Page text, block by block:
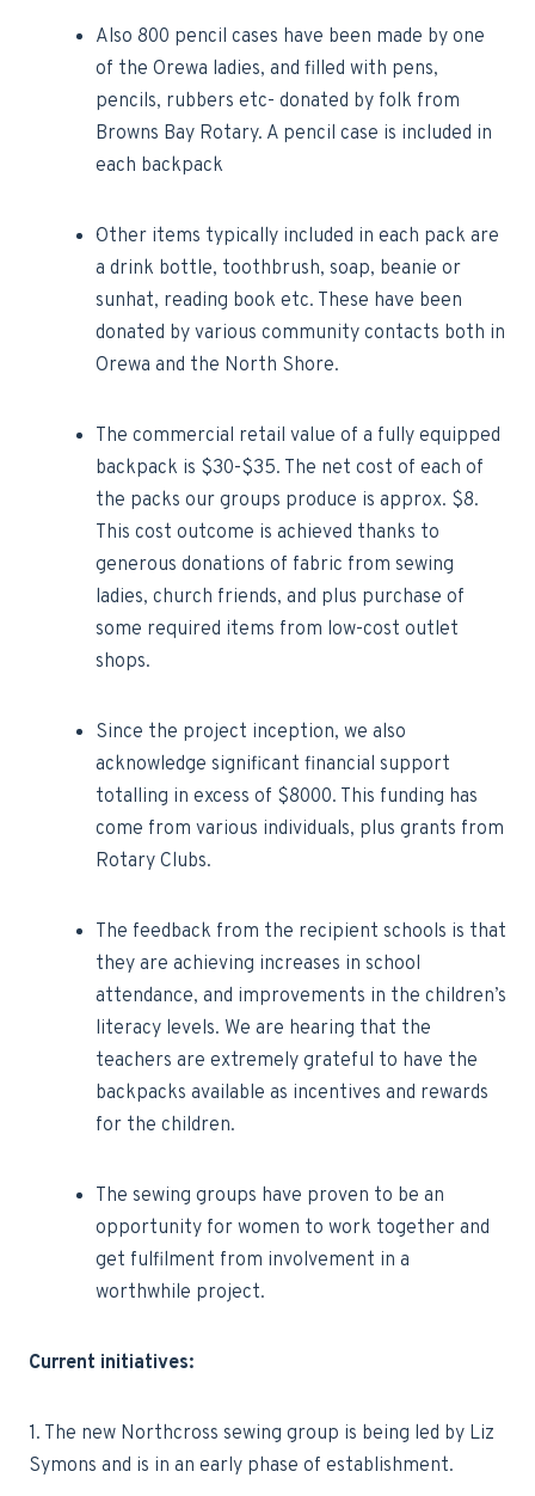
Also 800 pencil cases have been made by one
of the Orewa ladies, and filled with pens,
pencils, rubbers etc- donated by folk from
Browns Bay Rotary. A pencil case is included in
each backpack
·Other items typically included in each pack are
a drink bottle, toothbrush, soap, beanie or
sunhat, reading book etc. These have been
donated by various community contacts both in
Orewa and the North Shore.
The commercial retail value of a fully equipped
backpack is $30-$35. The net cost of each of
the packs our groups produce is approx. $8.
This cost outcome is achieved thanks to
generous donations of fabric from sewing
ladies, church friends, and plus purchase of
some required items from low-cost outlet
shops.
Since the project inception, we also
acknowledge significant financial support
totalling in excess of $8000. This funding has
come from various individuals, plus grants from
Rotary Clubs.
The feedback from the recipient schools is that
they are achieving increases in school
attendance, and improvements in the children’s
literacy levels. We are hearing that the
teachers are extremely grateful to have the
backpacks available as incentives and rewards
for the children.
The sewing groups have proven to be an
opportunity for women to work together and
get fulfilment from involvement in a
worthwhile project.
Current initiatives:
1. The new Northcross sewing group is being led by Liz
Symons and is in an early phase of establishment.